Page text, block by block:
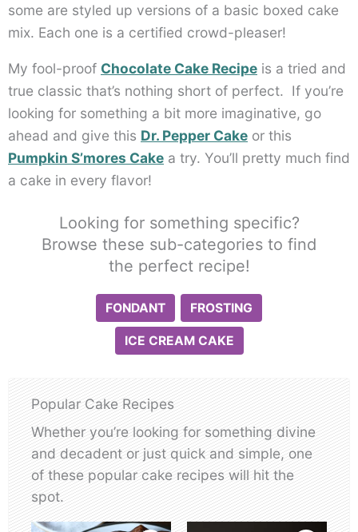
some are styled up versions of a basic boxed cake
mix. Each one is a certified crowd-pleaser!
My fool-proof Chocolate Cake Recipe is a tried and
true classic that’s nothing short of perfect. If you’re
looking for something a bit more imaginative, go
ahead and give this Dr. Pepper Cake or this
Pumpkin S’mores Cake a try. You’ll pretty much find
a cake in every flavor!
Looking for something specific?
Browse these sub-categories to find
the perfect recipe!
FONDANT FROSTING
ICE CREAM CAKE
Popular Cake Recipes
Whether you’re looking for something divine
and decadent or just quick and simple, one
of these popular cake recipes will hit the
spot.